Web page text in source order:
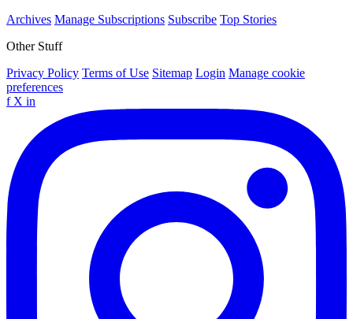
Archives Manage Subscriptions Subscribe Top Stories
Other Stuff
Privacy Policy Terms of Use Sitemap Login Manage cookie
preferences
f X in